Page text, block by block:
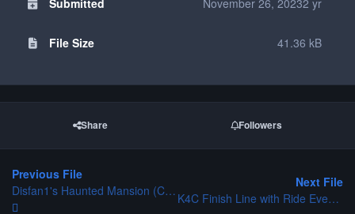
File Size 41.36 kB
Share Followers
Previous File
Disfan1's Haunted Mansion (Complete)
Next File
K4C Finish Line with Ride Event Flags